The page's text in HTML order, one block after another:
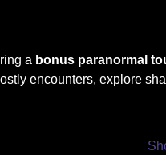
a bonus paranormal
encounters, explore